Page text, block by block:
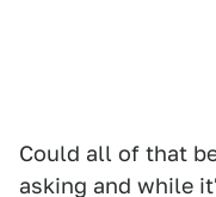
Could all of that
asking and while